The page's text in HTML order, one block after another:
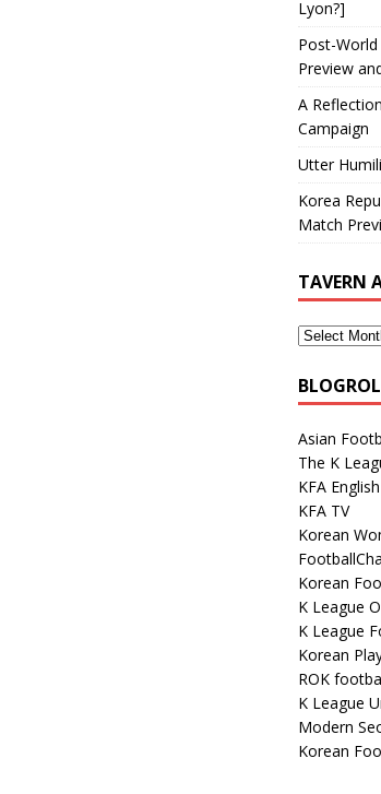
Lyon?]
Post-World
Preview
A
Campaign
Utter
Korea
Match
TAVERN
Asian
The K
KFA
KFA TV
Korean
Korean
K League
K League
Korean
ROK
K League
Modern
Korean